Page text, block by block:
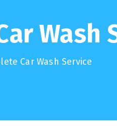
Wash
Car Wash Service